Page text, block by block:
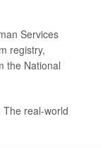
Services
registry,
the National
real-world